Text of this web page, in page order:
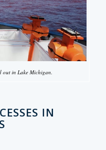
out in Lake Michigan.
IN